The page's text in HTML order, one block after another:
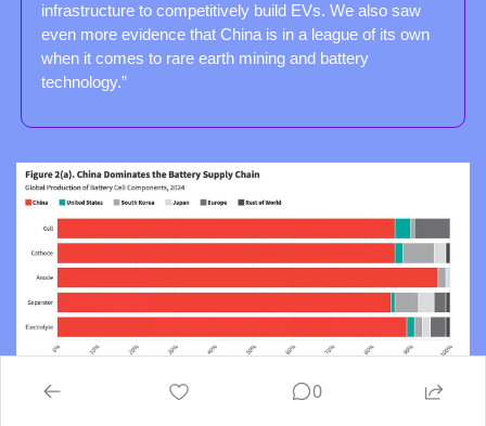
infrastructure to competitively build EVs. We also saw
even more evidence that China is in a league of its own
when it comes to rare earth mining and battery
technology.”
0